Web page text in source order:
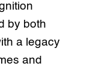
by both
a legacy
and